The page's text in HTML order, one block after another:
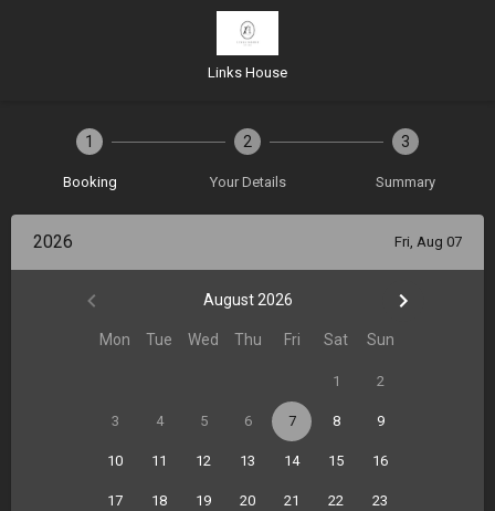
Links House
1
Booking
2
Your Details
3
Summary
2026 Fri, Aug 07
August 2026
Mon Tue Wed Thu Fri Sat Sun
1 2
3 4 5 6 7 8 9
10 11 12 13 14 15 16
17 18 19 20 21 22 23